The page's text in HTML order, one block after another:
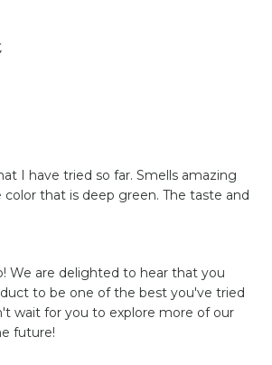
I have tried so far. Smells amazing
color that is deep green. The taste and
We are delighted to hear that you
to be one of the best you've tried
wait for you to explore more of our
future!